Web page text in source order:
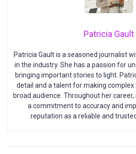
Patricia Gault
Patricia Gault is a seasoned journalist
in the industry. She has a passion for
bringing important stories to light.
detail and a talent for making complex
broad audience. Throughout her
a commitment to accuracy and
reputation as a reliable and